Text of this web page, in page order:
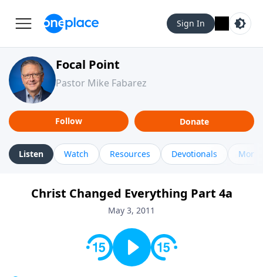
Sign In
Focal Point
Pastor Mike Fabarez
Follow Donate
Listen Watch Resources Devotionals More
Christ Changed Everything Part 4a
May 3, 2011